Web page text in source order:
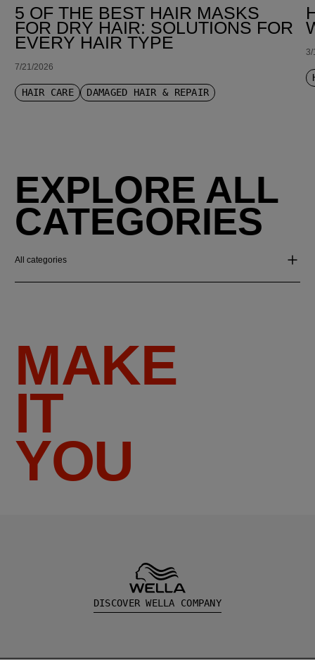
5 OF THE BEST HAIR MASKS
FOR DRY HAIR: SOLUTIONS FOR
EVERY HAIR TYPE
7/21/2026
HAIR CARE DAMAGED HAIR & REPAIR
3/
EXPLORE ALL
CATEGORIES
All categories
MAKE
IT
YOU
DISCOVER WELLA COMPANY